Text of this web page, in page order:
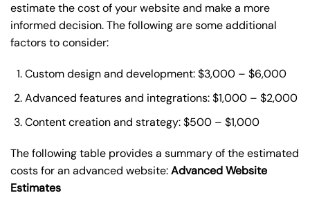
estimate the cost of your website and make a more
informed decision. The following are some additional
factors to consider:
Custom design and development: $3,000 – $6,000
Advanced features and integrations: $1,000 – $2,000
Content creation and strategy: $500 – $1,000
The following table provides a summary of the estimated
costs for an advanced website:Advanced Website
Estimates